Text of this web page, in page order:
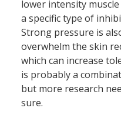
lower intensity
a specific type of
Strong pressure is
overwhelm the skin
which can increase
is probably a
but more research
sure.